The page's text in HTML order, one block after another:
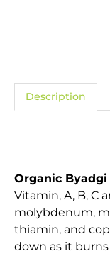
Description
Organic Byadgi
Vitamin, A, B, C
molybdenum,
thiamin, and
down as it burns